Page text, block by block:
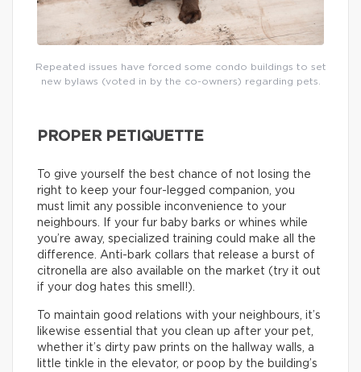
Repeated issues have forced some condo buildings to set
new bylaws (voted in by the co-owners) regarding pets.
PROPER PETIQUETTE
To give yourself the best chance of not losing the
right to keep your four-legged companion, you
must limit any possible inconvenience to your
neighbours. If your fur baby barks or whines while
you’re away, specialized training could make all the
difference. Anti-bark collars that release a burst of
citronella are also available on the market (try it out
if your dog hates this smell!).
To maintain good relations with your neighbours, it’s
likewise essential that you clean up after your pet,
whether it’s dirty paw prints on the hallway walls, a
little tinkle in the elevator, or poop by the building’s